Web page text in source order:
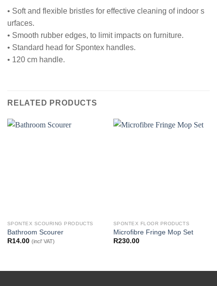
• Soft and flexible bristles for effective cleaning of indoor s
urfaces.
• Smooth rubber edges, to limit impacts on furniture.
• Standard head for Spontex handles.
• 120 cm handle.
RELATED PRODUCTS
SPONTEX SCOURING PRODUCTS
Bathroom Scourer
R14.00 (incl' VAT)
SPONTEX FLOOR PRODUCTS
Microfibre Fringe Mop Set
R230.00